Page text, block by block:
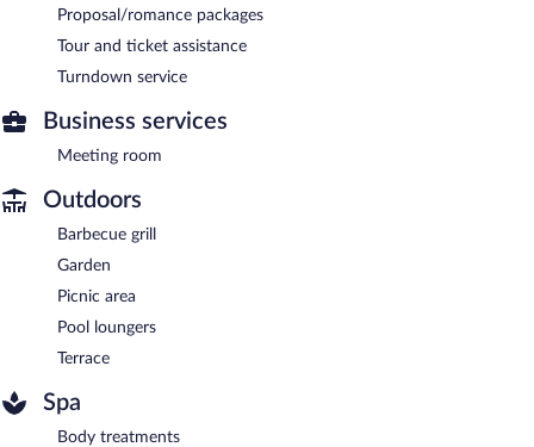
Proposal/romance packages
Tour and ticket assistance
Turndown service
Business services
Meeting room
Outdoors
Barbecue grill
Garden
Picnic area
Pool loungers
Terrace
Spa
Body treatments